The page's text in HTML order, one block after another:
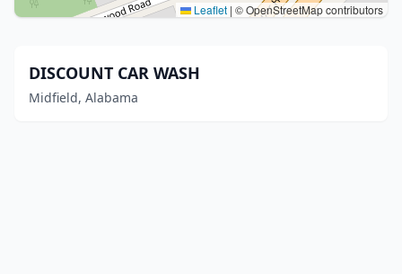
Leaflet | © OpenStreetMap contributors
DISCOUNT CAR WASH
Midfield, Alabama